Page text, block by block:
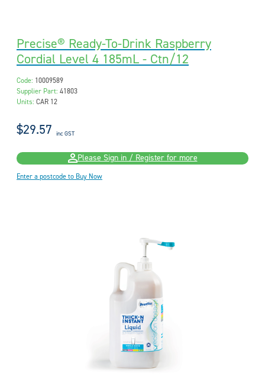
Precise® Ready-To-Drink Raspberry
Cordial Level 4 185mL - Ctn/12
Code: 10009589
Supplier Part: 41803
Units: CAR 12
$29.57 inc GST
Please Sign in / Register for more
Enter a postcode to Buy Now